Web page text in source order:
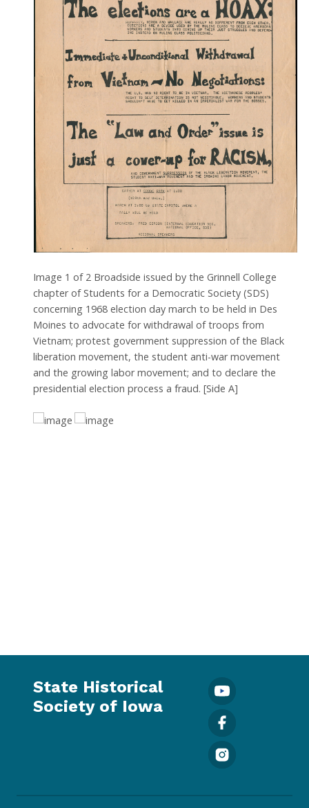
Image 1of 2 Broadside issued by the Grinnell College
chapter of Students for a Democratic Society (SDS)
concerning 1968 election day march to be held in Des
Moines to advocate for withdrawal of troops from
Vietnam; protest government suppression of the Black
liberation movement, the student anti-war movement
and the growing labor movement; and to declare the
presidential election process a fraud. [Side A]
State Historical
Society of Iowa